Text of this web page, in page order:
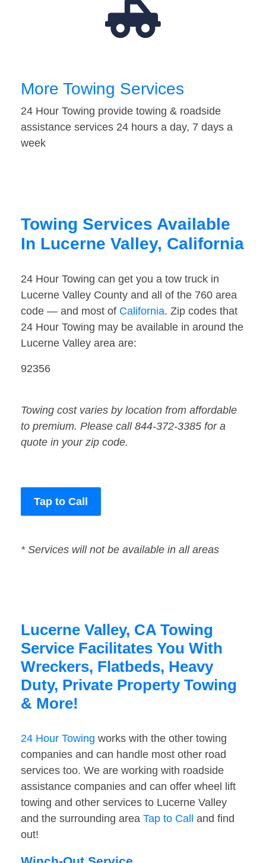
More Towing Services
24 Hour Towing provide towing & roadside
assistance services 24 hours a day, 7 days a
week
Towing Services Available
In Lucerne Valley, California
24 Hour Towing can get you a tow truck in
Lucerne Valley County and all of the 760 area
code — and most of California. Zip codes that
24 Hour Towing may be available in around the
Lucerne Valley area are:
92356
Towing cost varies by location from affordable
to premium. Please call 844-372-3385 for a
quote in your zip code.
Tap to Call
* Services will not be available in all areas
Lucerne Valley, CA Towing
Service Facilitates You With
Wreckers, Flatbeds, Heavy
Duty, Private Property Towing
& More!
24 Hour Towing works with the other towing
companies and can handle most other road
services too. We are working with roadside
assistance companies and can offer wheel lift
towing and other services to Lucerne Valley
and the surrounding area Tap to Call
and find
out!